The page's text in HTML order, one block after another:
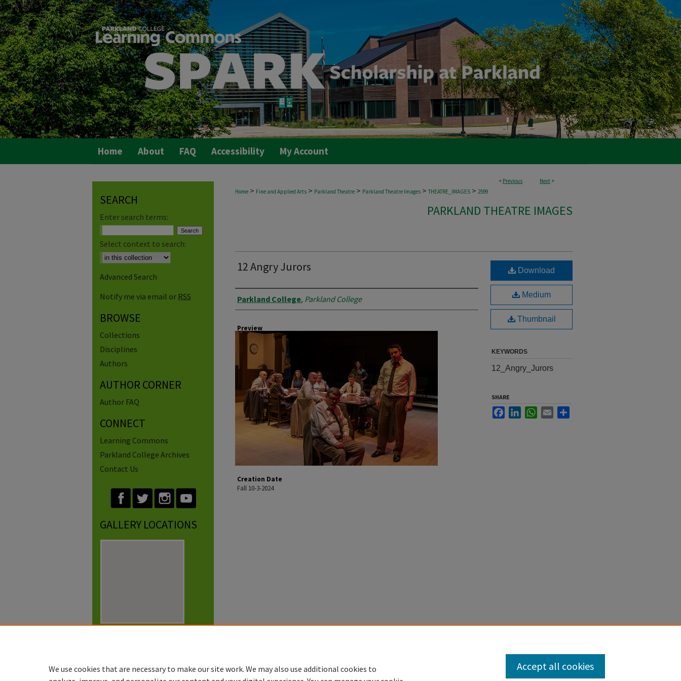
Home About FAQ Accessibility My Account
< Previous Next >
Home > Fine and Applied Arts > Parkland Theatre > Parkland Theatre Images > THEATRE_IMAGES > 2599
PARKLAND THEATRE IMAGES
12 Angry Jurors
Creator
Parkland College, Parkland College
Preview
Creation Date
Fall 10-3-2024
Download
Medium
Thumbnail
KEYWORDS
12_Angry_Jurors
SHARE
FacebookLinkedInWhatsApp
Email
SEARCH
Enter search terms:
Select context to search:
Advanced Search
Notify me via email or RSS
BROWSE
Collections
Disciplines
Authors
AUTHOR CORNER
Author FAQ
CONNECT
Learning Commons
Parkland College Archives
Contact Us
GALLERY LOCATIONS
We use cookies that are necessary to make our site work. We may also use additional cookies to
Accept all cookies